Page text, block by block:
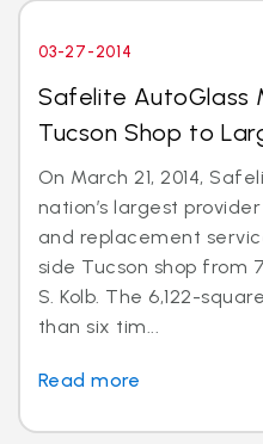
03-27-2014
Safelite AutoGlass
Tucson Shop to
On March 21, 2014,
nation’s largest
and replacement
side Tucson shop from
S. Kolb. The 6,122-
than six tim...
Read more